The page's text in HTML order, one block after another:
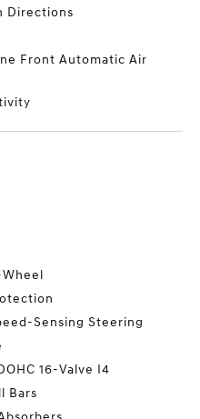
Directions
Front Automatic Air
Sensing Steering
16-Valve I4
Bars